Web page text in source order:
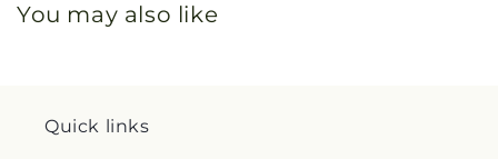
You may also like
Quick links